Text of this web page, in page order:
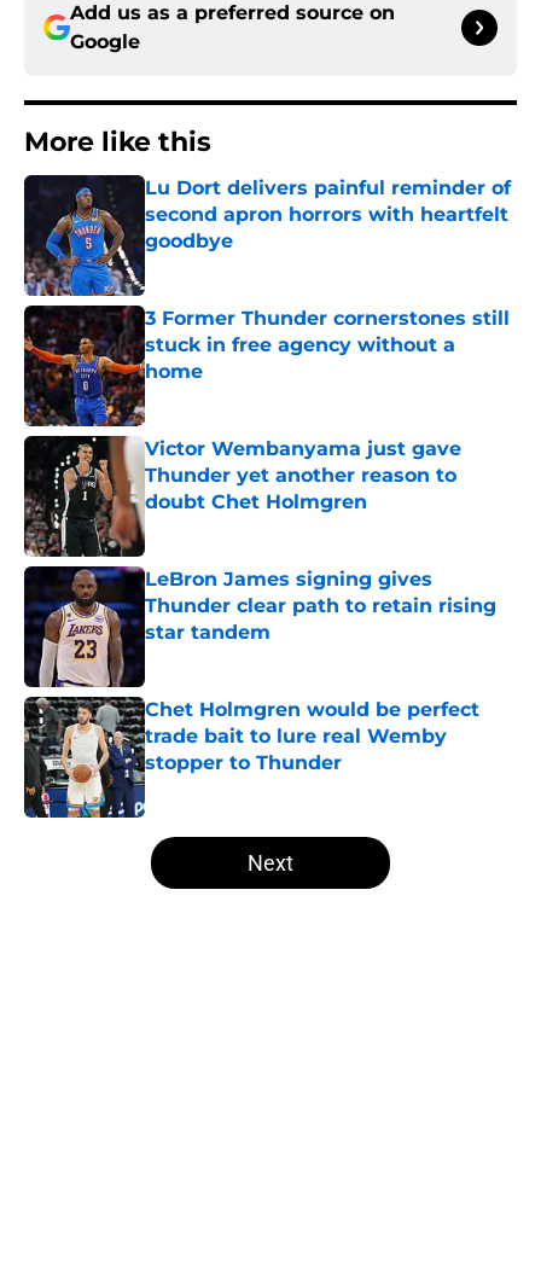
Add us as a preferred source on
Google
More like this
Lu Dort delivers painful reminder of
second apron horrors with heartfelt
goodbye
3 Former Thunder cornerstones still
stuck in free agency without a
home
Published by on Invalid Date
Victor Wembanyama just gave
Thunder yet another reason to
doubt Chet Holmgren
LeBron James signing gives
Thunder clear path to retain rising
star tandem
Chet Holmgren would be perfect
trade bait to lure real Wemby
stopper to Thunder
Published by on Invalid Date
5 related articles loaded
Next